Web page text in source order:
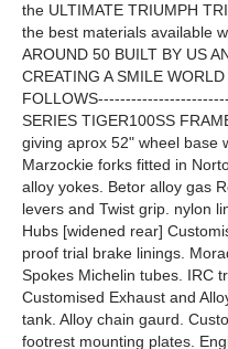
the ULTIMATE TRIUMPH
the best materials available
AROUND 50 BUILT BY US
CREATING A SMILE
SERIES TIGER100SS
giving aprox 52" wheel base
Marzockie forks fitted in
alloy yokes. Betor alloy gas
levers and Twist grip. nylon
Hubs [widened rear]
proof trial brake linings.
Spokes Michelin tubes. IRC
Customised Exhaust and
tank. Alloy chain gaurd.
footrest mounting plates.